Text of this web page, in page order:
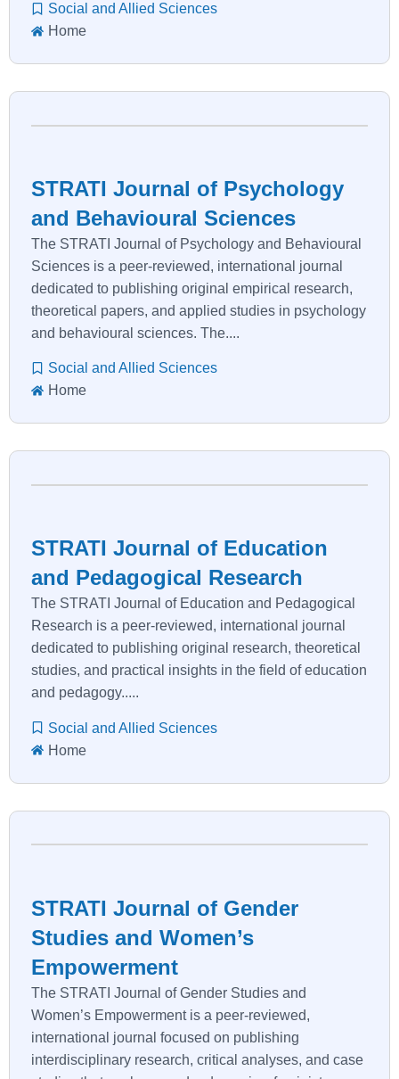
Social and Allied Sciences
Home
STRATI Journal of Psychology
and Behavioural Sciences
The STRATI Journal of Psychology and Behavioural
Sciences is a peer-reviewed, international journal
dedicated to publishing original empirical research,
theoretical papers, and applied studies in psychology
and behavioural sciences. The....
Social and Allied Sciences
Home
STRATI Journal of Education
and Pedagogical Research
The STRATI Journal of Education and Pedagogical
Research is a peer-reviewed, international journal
dedicated to publishing original research, theoretical
studies, and practical insights in the field of education
and pedagogy.....
Social and Allied Sciences
Home
STRATI Journal of Gender
Studies and Women’s
Empowerment
The STRATI Journal of Gender Studies and
Women’s Empowerment is a peer-reviewed,
international journal focused on publishing
interdisciplinary research, critical analyses, and case